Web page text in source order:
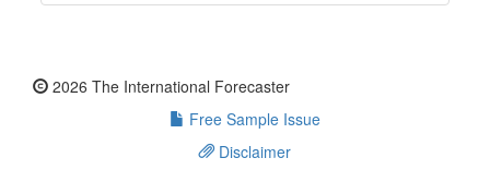
2026 The International Forecaster
Free Sample Issue
Disclaimer